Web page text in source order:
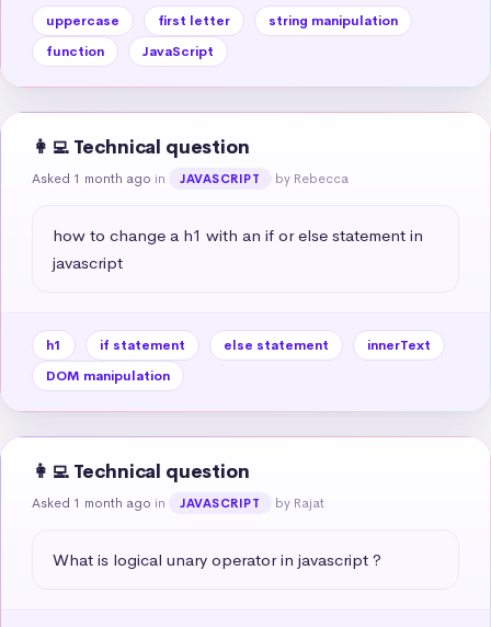
uppercase first letter
string manipulation
function
JavaScript
👩‍💻 Technical question
Asked 1 month ago in JAVASCRIPT by Rebecca
how to change a h1 with an if or else statement in
javascript
h1 if statement else statement
innerText
DOM manipulation
👩‍💻 Technical question
Asked 1 month ago in JAVASCRIPT by Rajat
What is logical unary operator in javascript ?